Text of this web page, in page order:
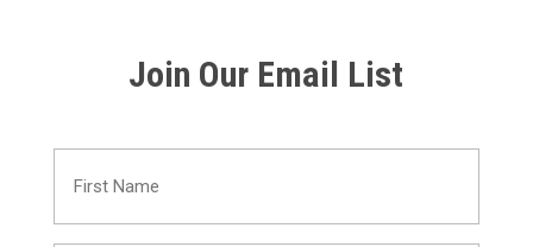
Join Our Email List
Name